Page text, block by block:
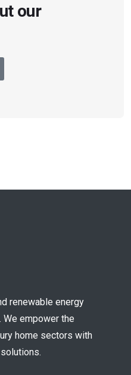
our
renewable energy
We empower the
home sectors with